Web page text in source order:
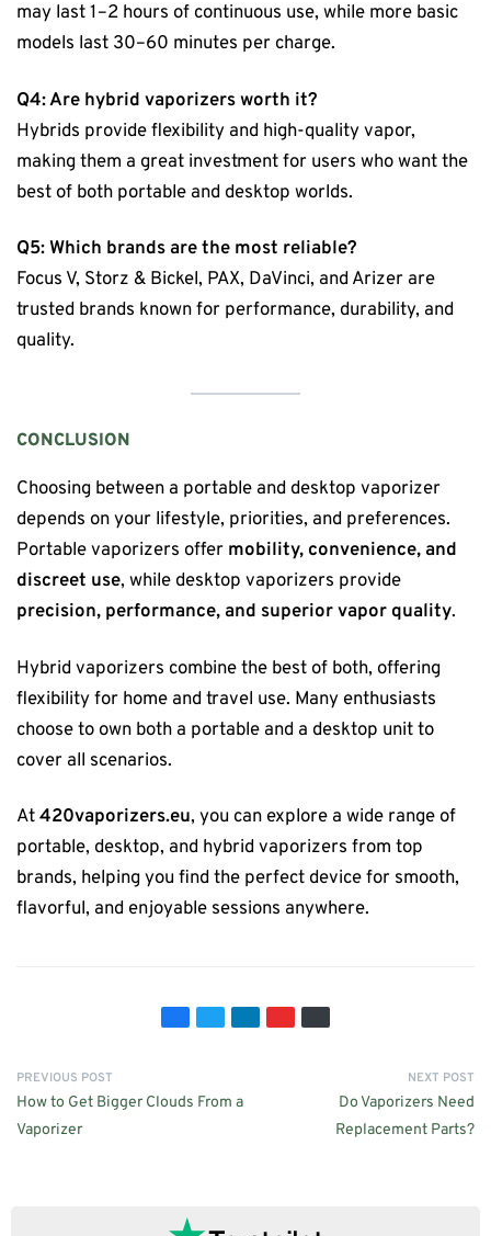
may last 1–2 hours of continuous use, while more basic
models last 30–60 minutes per charge.
Q4: Are hybrid vaporizers worth it?
Hybrids provide flexibility and high-quality vapor,
making them a great investment for users who want the
best of both portable and desktop worlds.
Q5: Which brands are the most reliable?
Focus V, Storz & Bickel, PAX, DaVinci, and Arizer are
trusted brands known for performance, durability, and
quality.
CONCLUSION
Choosing between a portable and desktop vaporizer
depends on your lifestyle, priorities, and preferences.
Portable vaporizers offer mobility, convenience, and
discreet use, while desktop vaporizers provide
precision, performance, and superior vapor quality.
Hybrid vaporizers combine the best of both, offering
flexibility for home and travel use. Many enthusiasts
choose to own both a portable and a desktop unit to
cover all scenarios.
At420vaporizers.eu, you can explore a wide range of
portable, desktop, and hybrid vaporizers from top
brands, helping you find the perfect device for smooth,
flavorful, and enjoyable sessions anywhere.
PREVIOUS POST
How to Get Bigger Clouds From a
Vaporizer
NEXT POST
Do Vaporizers Need
Replacement Parts?